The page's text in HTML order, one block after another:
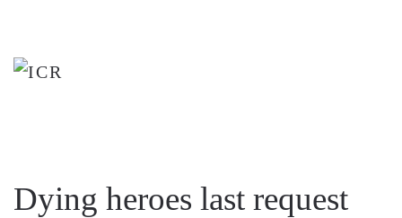
to
Dying heroes last request